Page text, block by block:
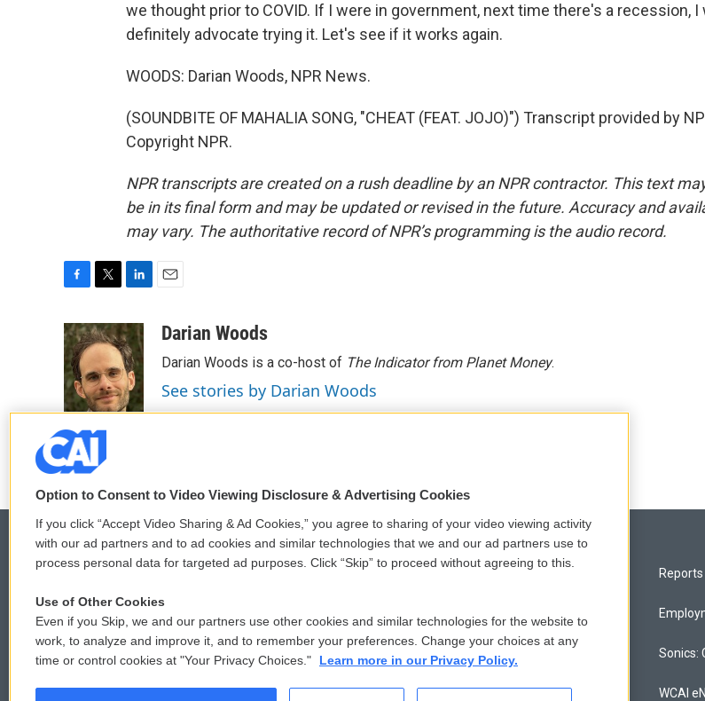
we thought prior to COVID. If I were in government, next time there's a recession, I
definitely advocate trying it. Let's see if it works again.
WOODS: Darian Woods, NPR News.
(SOUNDBITE OF MAHALIA SONG, "CHEAT (FEAT. JOJO)") Transcript provided by
Copyright NPR.
NPR transcripts are created on a rush deadline by an NPR contractor. This text
be in its final form and may be updated or revised in the future. Accuracy and
may vary. The authoritative record of NPR’s programming is the audio record.
c
e
b
o
o
k
i
t
t
e
r
n
k
e
d
I
n
aDarian Woods
Darian Woods is a co-host of The Indicator from Planet Money.
See stories by Darian Woods
© 2026
Privacy and Terms
Donor Privacy Policy
Contact Us
Sonics:
WCAI
Option to Consent to Video Viewing Disclosure & Advertising Cookies
If you click “Accept Video Sharing & Ad Cookies,” you agree to sharing of your video viewing activity
with our ad partners and to ad cookies and similar technologies that we and our ad partners use to
process personal data for targeted ad purposes. Click “Skip” to proceed without agreeing to this.
Use of Other Cookies
Even if you Skip, we and our partners use other cookies and similar technologies for the website to
work, to analyze and improve it, and to remember your preferences. Change your choices at any
time or control cookies at "Your Privacy Choices."
Learn more in our Privacy Policy.